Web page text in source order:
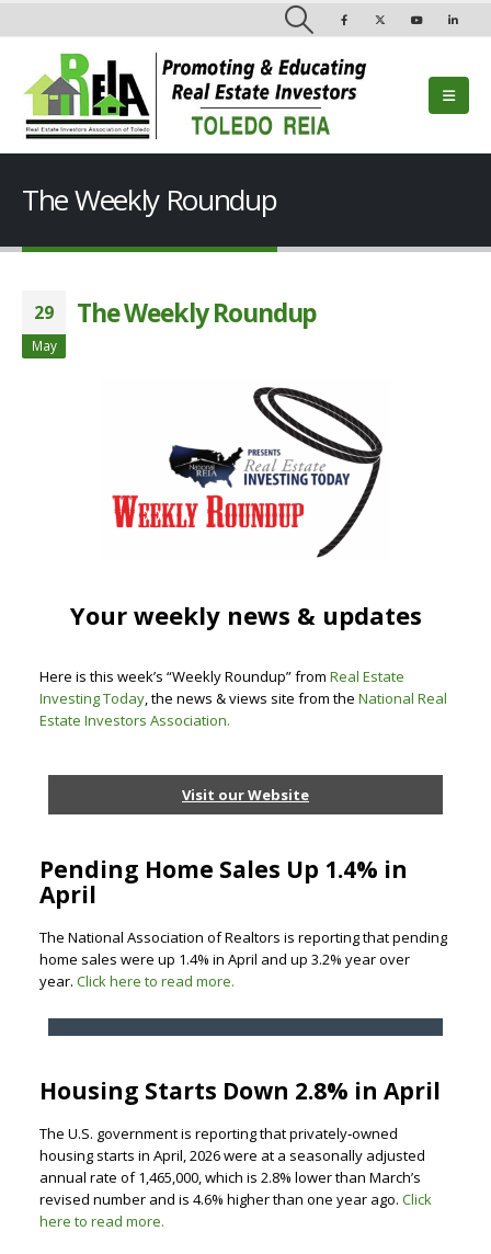
The Weekly Roundup
29
May
The Weekly Roundup
Your weekly news & updates
Here is this week’s “Weekly Roundup” from Real Estate
Investing Today, the news & views site from the National Real
Estate Investors Association.
Visit our Website
Pending Home Sales Up 1.4% in
April
The National Association of Realtors is reporting that pending
home sales were up 1.4% in April and up 3.2% year over
year. Click here to read more.
Housing Starts Down 2.8% in April
The U.S. government is reporting that privately‐owned
housing starts in April, 2026 were at a seasonally adjusted
annual rate of 1,465,000, which is 2.8% lower than March’s
revised number and is 4.6% higher than one year ago. Click
here to read more.